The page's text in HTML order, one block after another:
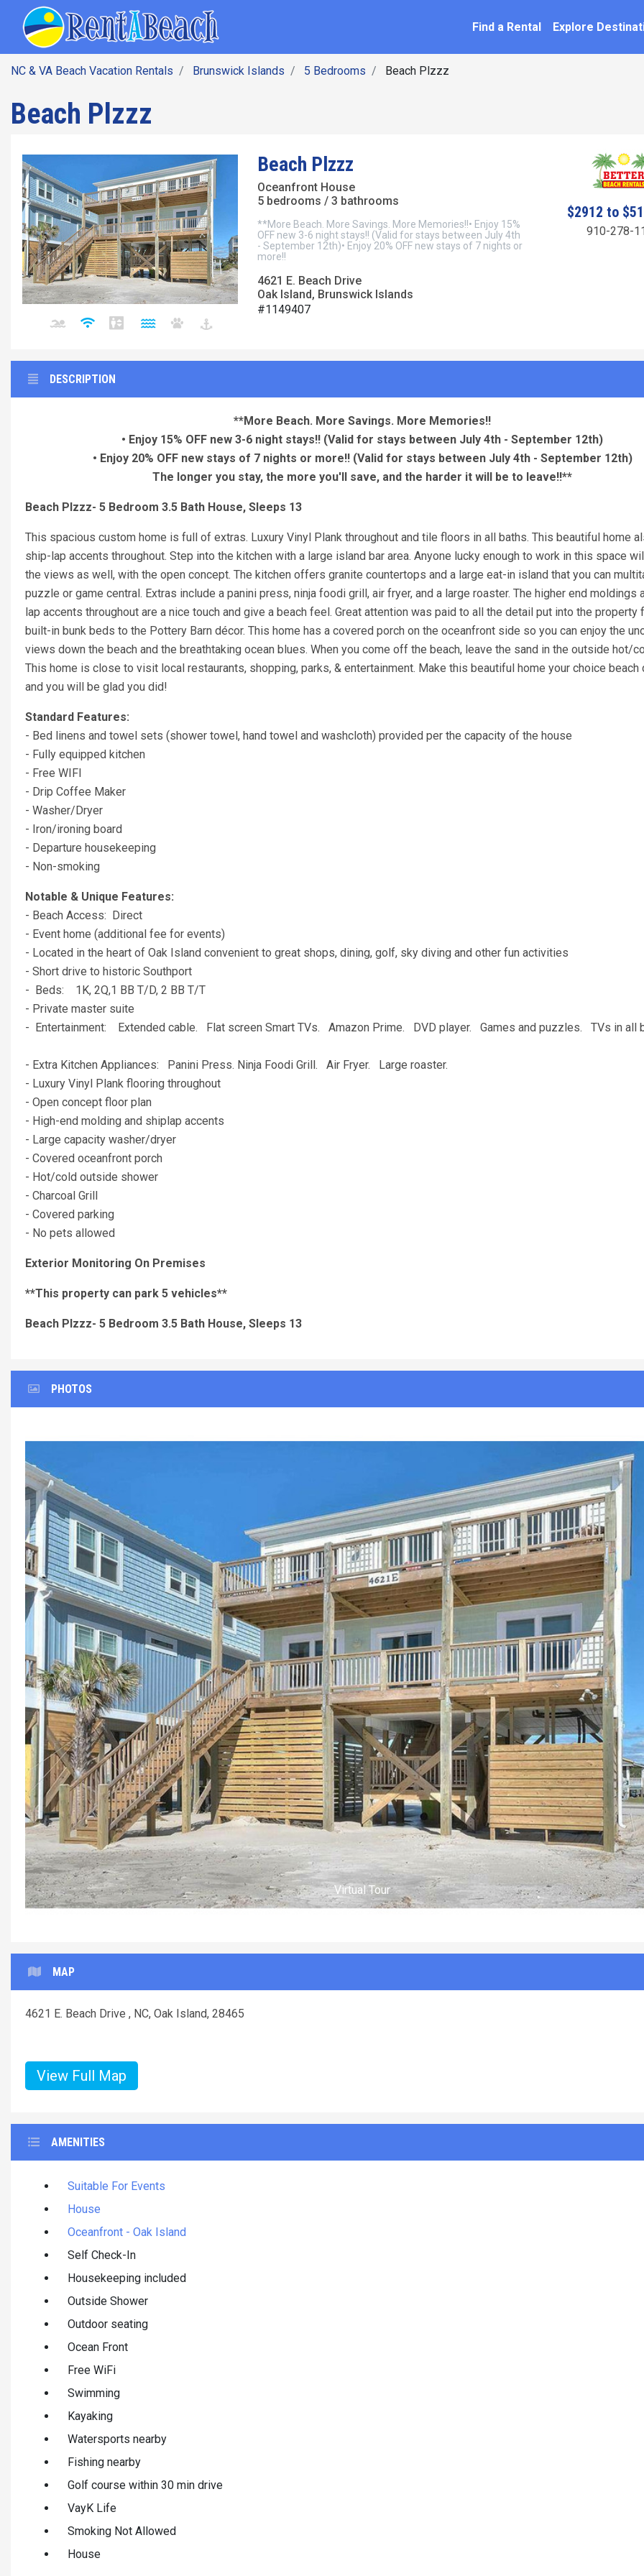
Find a Rental Explore
NC & VA Beach Vacation Rentals Brunswick Islands 5 Bedrooms Beach Plzzz
Beach Plzzz
Beach Plzzz
Oceanfront House
5 bedrooms / 3 bathrooms
**More Beach. More Savings. More Memories!!• Enjoy 15%
OFF new 3-6 night stays!! (Valid for stays between July 4th
- September 12th)• Enjoy 20% OFF new stays of 7 nights or
more!!
4621 E. Beach Drive
Oak Island, Brunswick Islands
#1149407
$2912 to
910-278-
DESCRIPTION
**More Beach. More Savings. More Memories!!
• Enjoy 15% OFF new 3-6 night stays!! (Valid for stays between July 4th - September 12th)
• Enjoy 20% OFF new stays of 7 nights or more!! (Valid for stays between July 4th - September 12th)
The longer you stay, the more you'll save, and the harder it will be to leave!!**
Beach Plzzz- 5 Bedroom 3.5 Bath House, Sleeps 13
This spacious custom home is full of extras. Luxury Vinyl Plank throughout and tile floors in all baths. This beautiful home
ship-lap accents throughout. Step into the kitchen with a large island bar area. Anyone lucky enough to work in this space
the views as well, with the open concept. The kitchen offers granite countertops and a large eat-in island that you can
puzzle or game central. Extras include a panini press, ninja foodi grill, air fryer, and a large roaster. The higher end moldings
lap accents throughout are a nice touch and give a beach feel. Great attention was paid to all the detail put into the property
built-in bunk beds to the Pottery Barn décor. This home has a covered porch on the oceanfront side so you can enjoy the
views down the beach and the breathtaking ocean blues. When you come off the beach, leave the sand in the outside hot/
This home is close to visit local restaurants, shopping, parks, & entertainment. Make this beautiful home your choice beach
and you will be glad you did!
Standard Features:
- Bed linens and towel sets (shower towel, hand towel and washcloth) provided per the capacity of the house
- Fully equipped kitchen
- Free WIFI
- Drip Coffee Maker
- Washer/Dryer
- Iron/ironing board
- Departure housekeeping
- Non-smoking
Notable & Unique Features:
- Beach Access: Direct
- Event home (additional fee for events)
- Located in the heart of Oak Island convenient to great shops, dining, golf, sky diving and other fun activities
- Short drive to historic Southport
- Beds: 1K, 2Q,1 BB T/D, 2 BB T/T
- Private master suite
- Entertainment: Extended cable. Flat screen Smart TVs. Amazon Prime. DVD player. Games and puzzles. TVs in all
- Extra Kitchen Appliances: Panini Press. Ninja Foodi Grill. Air Fryer. Large roaster.
- Luxury Vinyl Plank flooring throughout
- Open concept floor plan
- High-end molding and shiplap accents
- Large capacity washer/dryer
- Covered oceanfront porch
- Hot/cold outside shower
- Charcoal Grill
- Covered parking
- No pets allowed
Exterior Monitoring On Premises
**This property can park 5 vehicles**
Beach Plzzz- 5 Bedroom 3.5 Bath House, Sleeps 13
PHOTOS
Living Room
Previous
MAP
4621 E. Beach Drive , NC, Oak Island, 28465
View Full Map
AMENITIES
Suitable For Events
House
Oceanfront - Oak Island
Self Check-In
Housekeeping included
Outside Shower
Outdoor seating
Ocean Front
Free WiFi
Swimming
Kayaking
Watersports nearby
Fishing nearby
Golf course within 30 min drive
VayK Life
Smoking Not Allowed
House